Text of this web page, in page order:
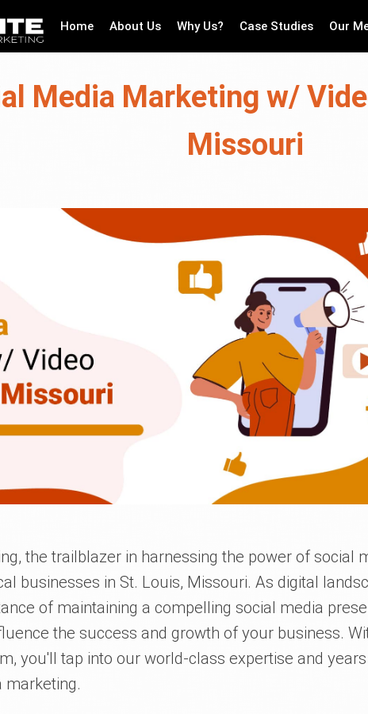
Home About Us Why Us? Case Studies Our
Media Marketing w/
Missouri
the trailblazer in harnessing the power of social
businesses in St. Louis, Missouri. As digital
of maintaining a compelling social media
the success and growth of your business.
you'll tap into our world-class expertise and
marketing.